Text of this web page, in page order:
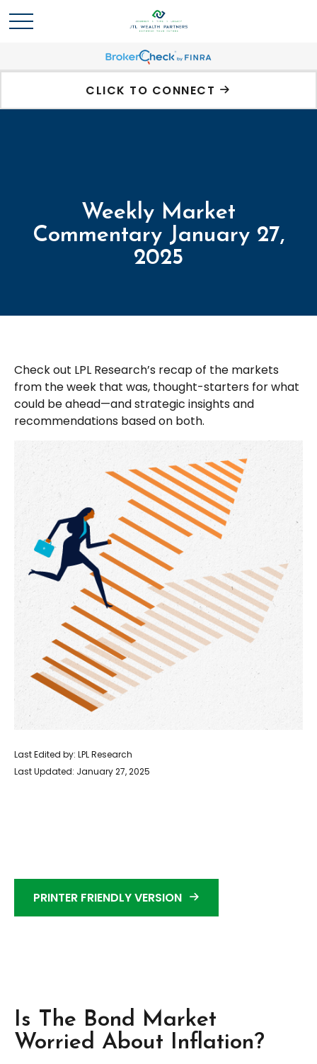
CLICK TO CONNECT
Weekly Market
Commentary January 27,
2025
Check out LPL Research’s recap of the markets
from the week that was, thought-starters for what
could be ahead—and strategic insights and
recommendations based on both.
Last Edited by: LPL Research
Last Updated: January 27, 2025
PRINTER FRIENDLY VERSION
Is The Bond Market
Worried About Inflation?